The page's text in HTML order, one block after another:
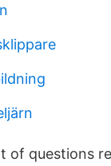
of questions